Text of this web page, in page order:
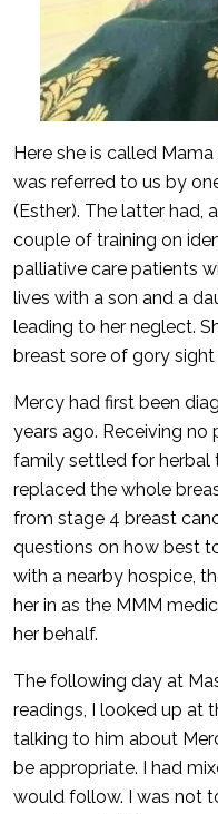
Here she is called
was referred to us by
(Esther). The latter had,
couple of training on
palliative care patients
lives with a son and a
leading to her neglect.
breast sore of gory
Mercy had first been
years ago. Receiving no
family settled for herbal
replaced the whole
from stage 4 breast
questions on how best
with a nearby hospice,
her in as the MMM
her behalf.
The following day at
readings, I looked up at
talking to him about
be appropriate. I had
would follow. I was not